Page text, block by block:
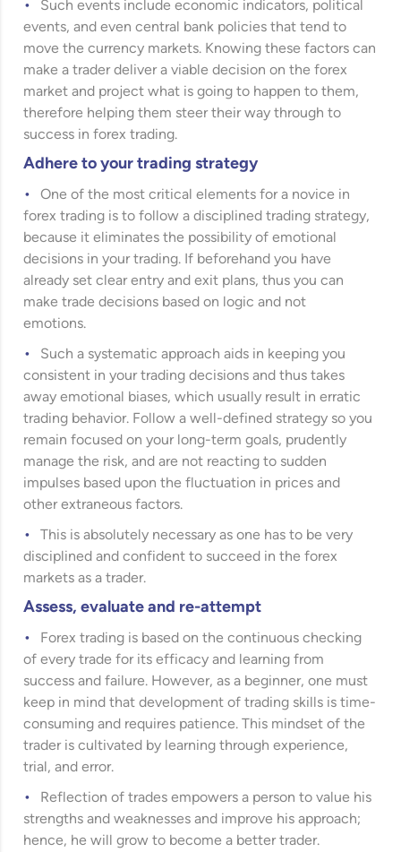
Such events include economic indicators, political
events, and even central bank policies that tend to
move the currency markets. Knowing these factors can
make a trader deliver a viable decision on the forex
market and project what is going to happen to them,
therefore helping them steer their way through to
success in forex trading.
Adhere to your trading strategy
One of the most critical elements for a novice in
forex trading is to follow a disciplined trading strategy,
because it eliminates the possibility of emotional
decisions in your trading. If beforehand you have
already set clear entry and exit plans, thus you can
make trade decisions based on logic and not
emotions.
Such a systematic approach aids in keeping you
consistent in your trading decisions and thus takes
away emotional biases, which usually result in erratic
trading behavior. Follow a well-defined strategy so you
remain focused on your long-term goals, prudently
manage the risk, and are not reacting to sudden
impulses based upon the fluctuation in prices and
other extraneous factors.
This is absolutely necessary as one has to be very
disciplined and confident to succeed in the forex
markets as a trader.
Assess, evaluate and re-attempt
Forex trading is based on the continuous checking
of every trade for its efficacy and learning from
success and failure. However, as a beginner, one must
keep in mind that development of trading skills is time-
consuming and requires patience. This mindset of the
trader is cultivated by learning through experience,
trial, and error.
Reflection of trades empowers a person to value his
strengths and weaknesses and improve his approach;
hence, he will grow to become a better trader.